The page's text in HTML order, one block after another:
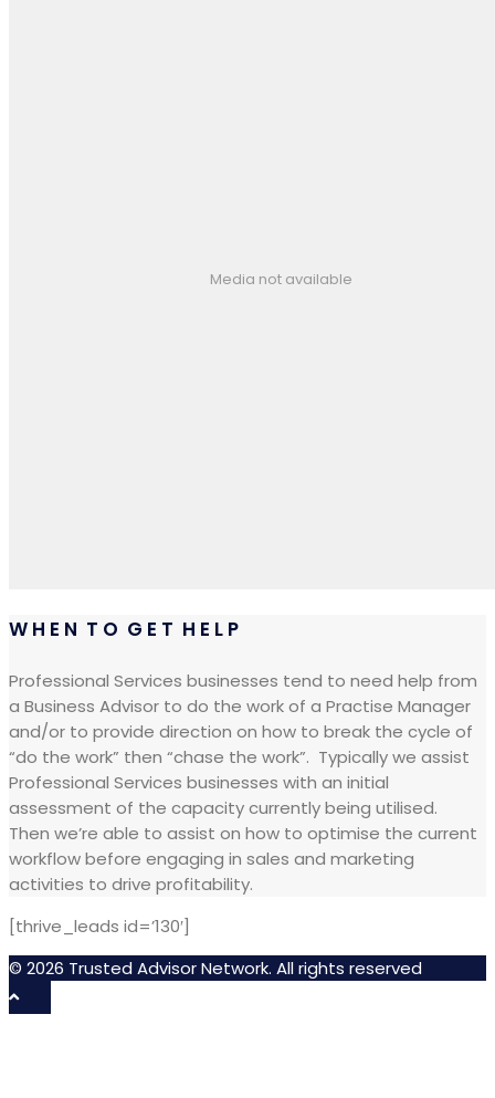
Media not available
W H E N T O G E T H E L P
Professional Services businesses tend to need help from
a Business Advisor to do the work of a Practise Manager
and/or to provide direction on how to break the cycle of
“do the work” then “chase the work”. Typically we assist
Professional Services businesses with an initial
assessment of the capacity currently being utilised.
Then we’re able to assist on how to optimise the current
workflow before engaging in sales and marketing
activities to drive profitability.
[thrive_leads id=’130′]
© 2026 Trusted Advisor Network. All rights reserved